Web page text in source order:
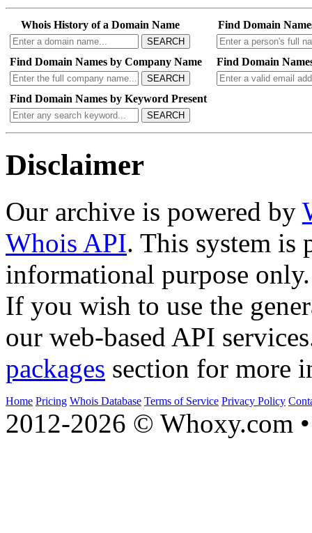
Whois History of a Domain Name
SEARCH
Find Domain
Find Domain Names by Company Name
SEARCH
Find Domain
Find Domain Names by Keyword Present
SEARCH
Disclaimer
Our archive is powered by
Whois API. This system is
informational purpose only.
If you wish to use the
our web-based API
packages section for more
Home Pricing Whois Database Terms of Service Privacy Policy
2012-2026 © Whoxy.com